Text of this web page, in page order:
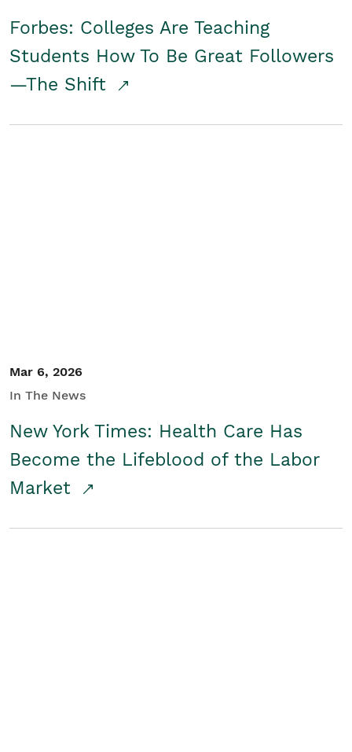
Forbes: Colleges Are Teaching
Students How To Be Great Followers
—The Shift
Mar 6, 2026
In The News
New York Times: Health Care Has
Become the Lifeblood of the Labor
Market